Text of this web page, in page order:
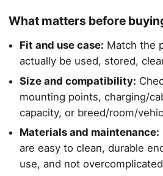
What matters before
Fit and use case: Match the
actually be used, stored,
Size and compatibility:
mounting points, charging/
capacity, or breed/room/
Materials and maintenance:
are easy to clean, durable
use, and not